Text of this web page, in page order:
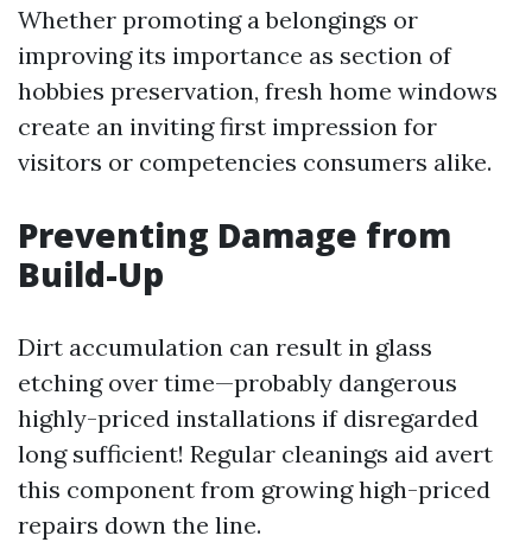
Whether promoting a belongings or
improving its importance as section of
hobbies preservation, fresh home windows
create an inviting first impression for
visitors or competencies consumers alike.
Preventing Damage from
Build-Up
Dirt accumulation can result in glass
etching over time—probably dangerous
highly-priced installations if disregarded
long sufficient! Regular cleanings aid avert
this component from growing high-priced
repairs down the line.